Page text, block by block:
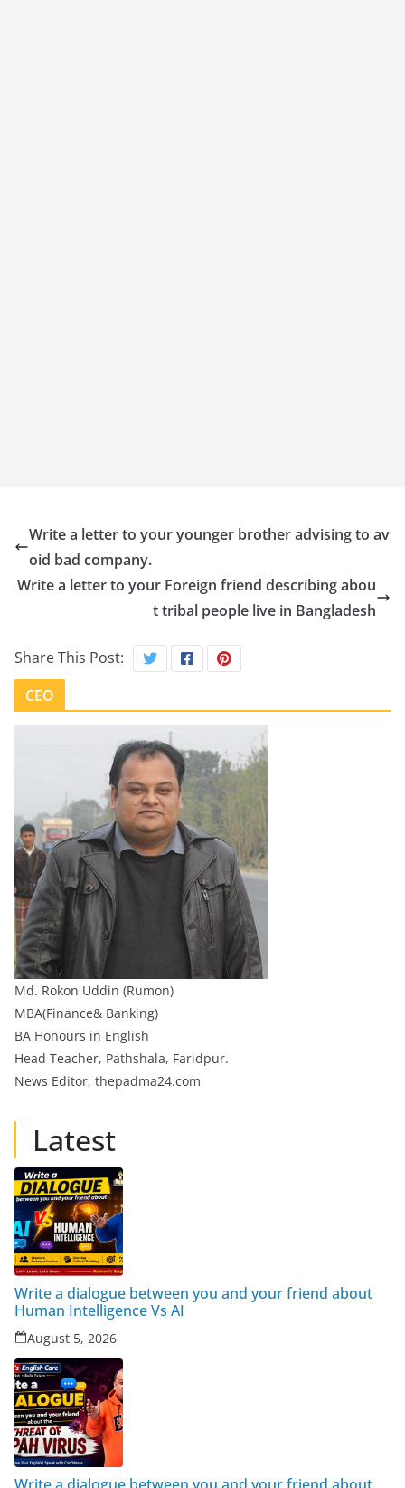
Write a letter to your younger brother advising to av
oid bad company.
Write a letter to your Foreign friend describing abou
t tribal people live in Bangladesh
Share This Post:
CEO
Md. Rokon Uddin (Rumon)
MBA(Finance& Banking)
BA Honours in English
Head Teacher, Pathshala, Faridpur.
News Editor, thepadma24.com
Latest
Write a dialogue between you and your friend about
Human Intelligence Vs AI
August 5, 2026